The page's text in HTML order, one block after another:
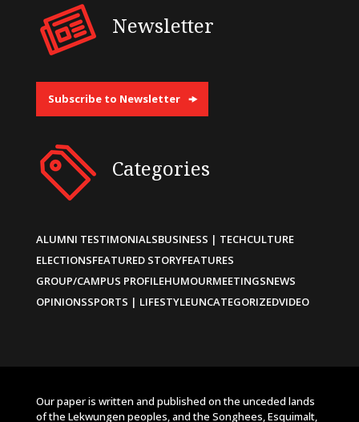
Newsletter
Subscribe to Newsletter
Categories
ALUMNI TESTIMONIALSBUSINESS | TECHCULTURE
ELECTIONSFEATURED STORYFEATURES
GROUP/CAMPUS PROFILEHUMOURMEETINGSNEWS
OPINIONSSPORTS | LIFESTYLEUNCATEGORIZEDVIDEO
Our paper is written and published on the unceded lands
of the Lekwungen peoples, and the Songhees, Esquimalt,